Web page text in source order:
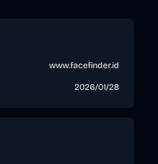
www.facefinder.id
2026/01/28